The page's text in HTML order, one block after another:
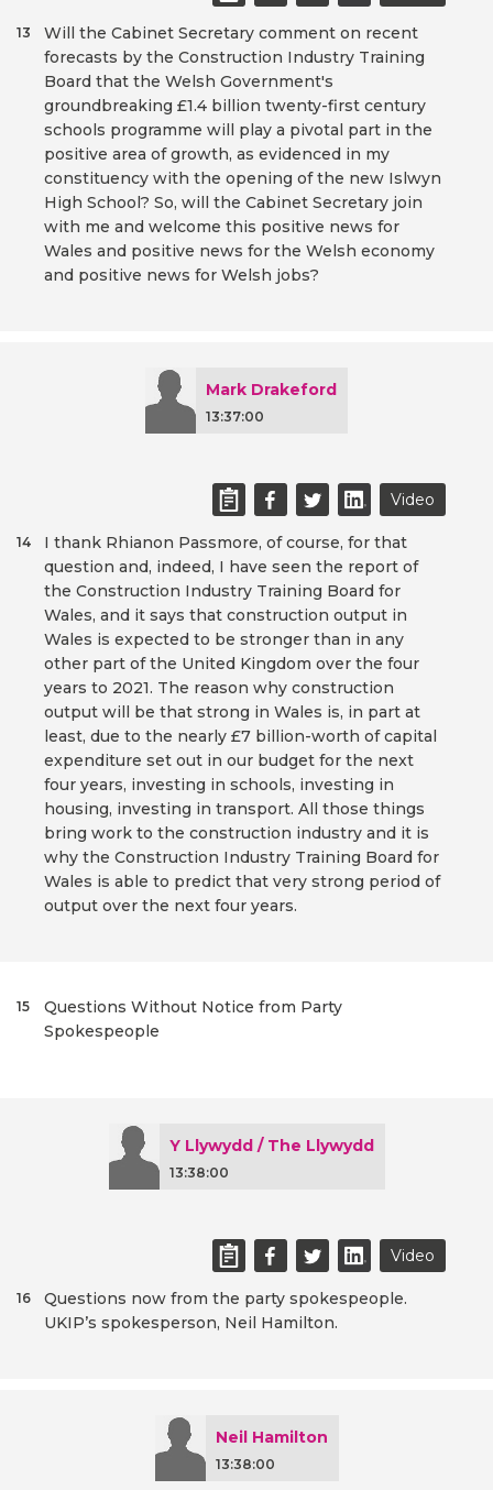
Will the Cabinet Secretary comment on recent
forecasts by the Construction Industry Training
Board that the Welsh Government's
groundbreaking £1.4 billion twenty-first century
schools programme will play a pivotal part in the
positive area of growth, as evidenced in my
constituency with the opening of the new Islwyn
High School? So, will the Cabinet Secretary join
with me and welcome this positive news for
Wales and positive news for the Welsh economy
and positive news for Welsh jobs?
13
Mark Drakeford
13:37:00
Video
I thank Rhianon Passmore, of course, for that
question and, indeed, I have seen the report of
the Construction Industry Training Board for
Wales, and it says that construction output in
Wales is expected to be stronger than in any
other part of the United Kingdom over the four
years to 2021. The reason why construction
output will be that strong in Wales is, in part at
least, due to the nearly £7 billion-worth of capital
expenditure set out in our budget for the next
four years, investing in schools, investing in
housing, investing in transport. All those things
bring work to the construction industry and it is
why the Construction Industry Training Board for
Wales is able to predict that very strong period of
output over the next four years.
14
Questions Without Notice from Party
Spokespeople
15
Y Llywydd / The Llywydd
13:38:00
Video
Questions now from the party spokespeople.
UKIP’s spokesperson, Neil Hamilton.
16
Neil Hamilton
13:38:00